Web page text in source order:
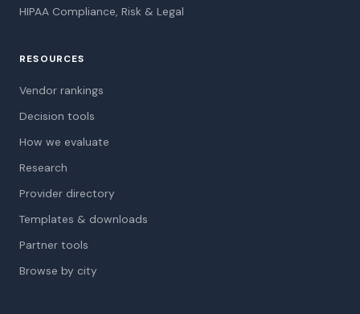
HIPAA Compliance, Risk & Legal
RESOURCES
Vendor rankings
Decision tools
How we evaluate
Research
Provider directory
Templates & downloads
Partner tools
Browse by city